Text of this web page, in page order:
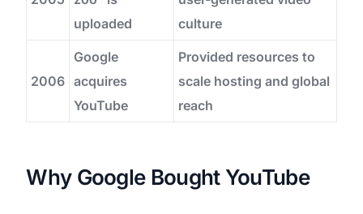
uploaded
culture
2006
Google
acquires
YouTube
Provided resources to
scale hosting and global
reach
Why Google Bought YouTube